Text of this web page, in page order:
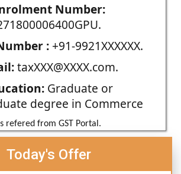
Number:
:+91-9921XXXXXX.
taxXXX@XXXX.com.
Graduate or
degree in Commerce
refered from GST Portal.
Today's Offer